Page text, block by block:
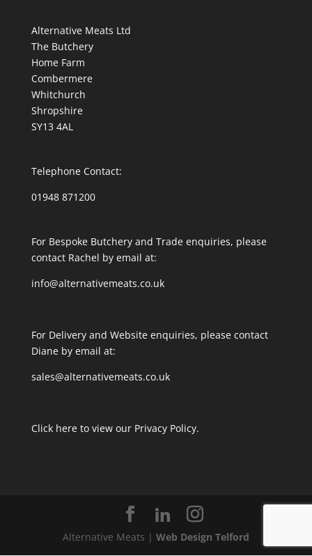
Alternative Meats Ltd
The Butchery
Home Farm
Combermere
Whitchurch
Shropshire
SY13 4AL
Telephone Contact:
01948 871200
For Bespoke Butchery and Trade enquiries, please
contact Rachel by email at:
info@alternativemeats.co.uk
For Delivery and Website enquiries, please contact
Diane by email at:
sales@alternativemeats.co.uk
Click here to view our Privacy Policy.
Alternative Meats | Web Design Telford